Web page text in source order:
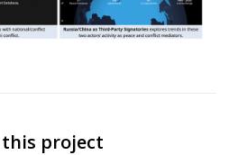
project